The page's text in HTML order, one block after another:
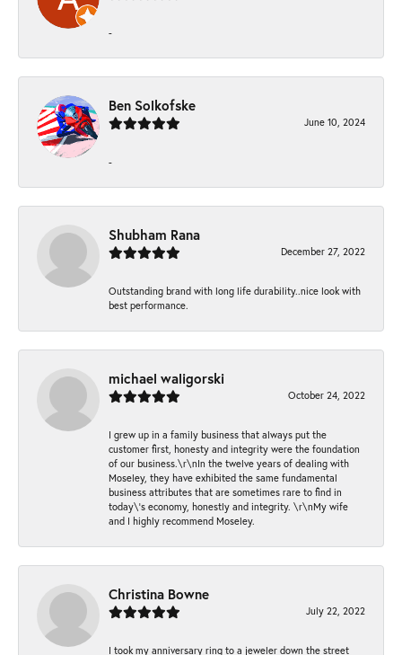
-
Ben Solkofske
June 10, 2024
-
Shubham Rana
December 27, 2022
Outstanding brand with long life durability..nice look with
best performance.
michael waligorski
October 24, 2022
I grew up in a family business that always put the
customer first, honesty and integrity were the foundation
of our business.\r\nIn the twelve years of dealing with
Moseley, they have exhibited the same fundamental
business attributes that are sometimes rare to find in
today\'s economy, honestly and integrity. \r\nMy wife
and I highly recommend Moseley.
Christina Bowne
July 22, 2022
I took my anniversary ring to a jeweler down the street